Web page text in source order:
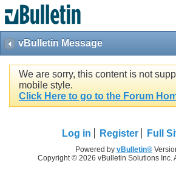
vBulletin Message
We are sorry, this content is not
mobile style.
Click Here to go to the Forum
Log in Register Full
Powered by vBulletin®
Copyright © 2026 vBulletin Solutions Inc.